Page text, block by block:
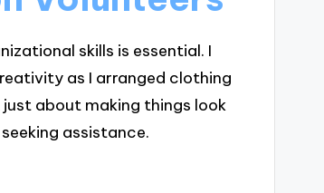
skills is essential. I
as I arranged clothing
about making things look
assistance.